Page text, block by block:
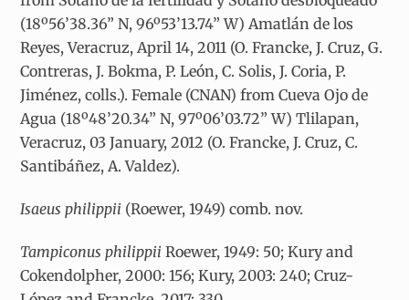
(18º56’38.36” N, 96º53’13.74” W) Amatlán de los
Reyes, Veracruz, April 14, 2011 (O. Francke, J. Cruz, G.
Contreras, J. Bokma, P. León, C. Solis, J. Coria, P.
Jiménez, colls.). Female (CNAN) from Cueva Ojo de
Agua (18º48’20.34” N, 97º06’03.72” W) Tlilapan,
Veracruz, 03 January, 2012 (O. Francke, J. Cruz, C.
Santibáñez, A. Valdez).
Isaeus philippii (Roewer, 1949) comb. nov.
Tampiconus philippiiRoewer, 1949: 50; Kury and
Cokendolpher, 2000: 156; Kury, 2003: 240; Cruz-